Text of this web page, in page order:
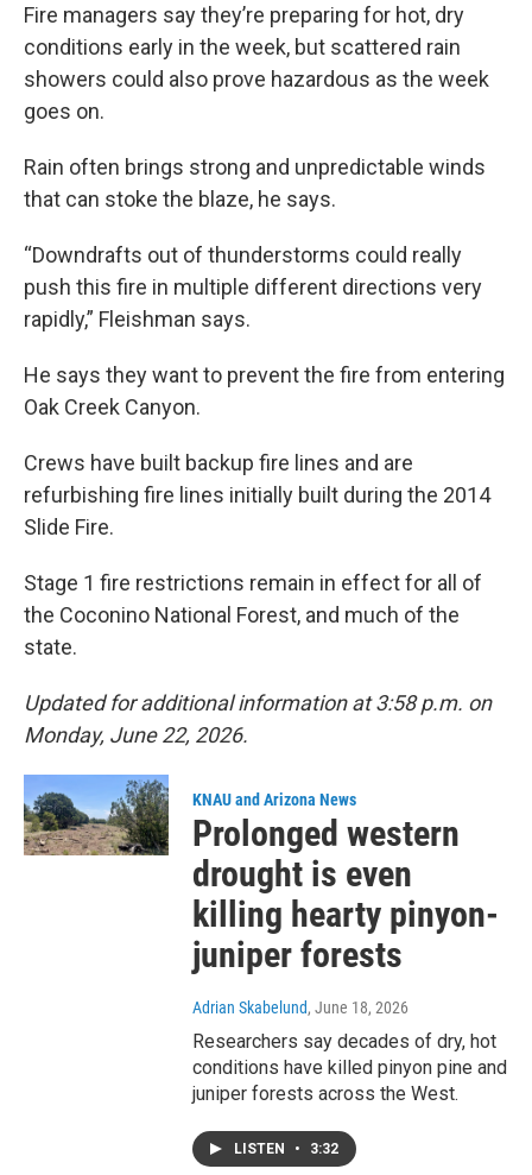
Fire managers say they’re preparing for hot, dry
conditions early in the week, but scattered rain
showers could also prove hazardous as the week
goes on.
Rain often brings strong and unpredictable winds
that can stoke the blaze, he says.
“Downdrafts out of thunderstorms could really
push this fire in multiple different directions very
rapidly,” Fleishman says.
He says they want to prevent the fire from entering
Oak Creek Canyon.
Crews have built backup fire lines and are
refurbishing fire lines initially built during the 2014
Slide Fire.
Stage 1 fire restrictions remain in effect for all of
the Coconino National Forest, and much of the
state.
Updated for additional information at 3:58 p.m. on
Monday, June 22, 2026.
KNAU and Arizona News
Prolonged western
drought is even
killing hearty pinyon-
juniper forests
Adrian Skabelund, June 18, 2026
Researchers say decades of dry, hot
conditions have killed pinyon pine and
juniper forests across the West.
LISTEN • 3:32